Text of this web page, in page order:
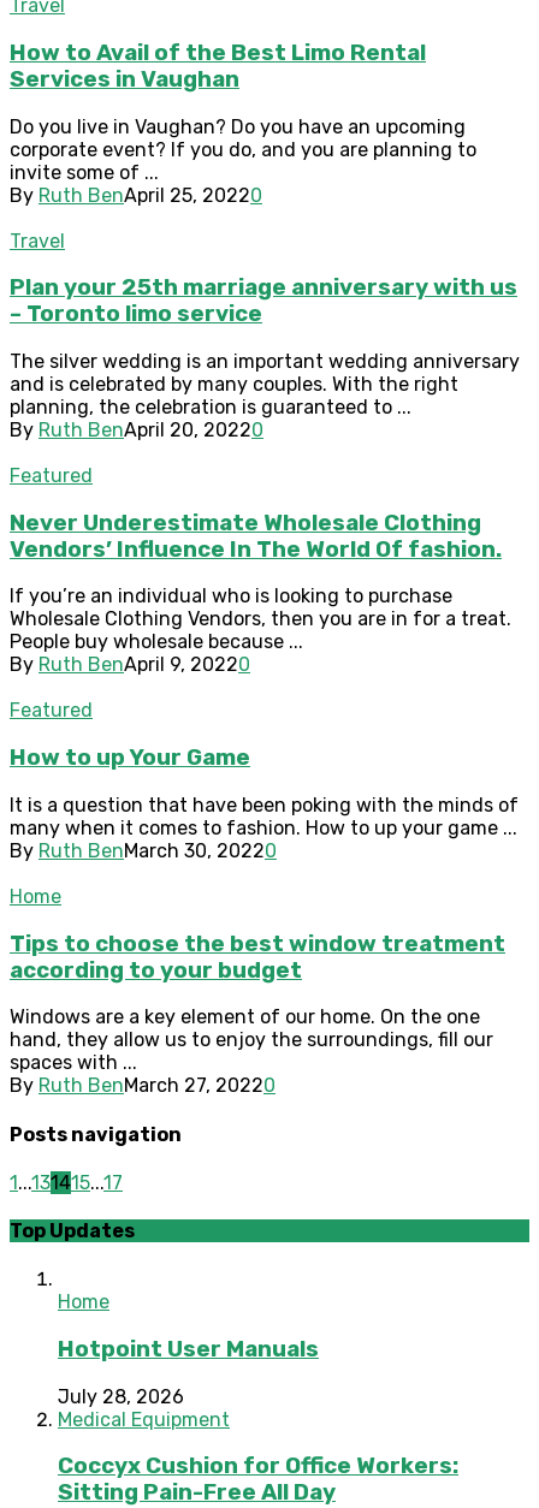
Travel
How to Avail of the Best Limo Rental
Services in Vaughan
Do you live in Vaughan? Do you have an upcoming
corporate event? If you do, and you are planning to
invite some of ...
By Ruth BenApril 25, 20220
Travel
Plan your 25th marriage anniversary with us
– Toronto limo service
The silver wedding is an important wedding anniversary
and is celebrated by many couples. With the right
planning, the celebration is guaranteed to ...
By Ruth BenApril 20, 20220
Featured
Never Underestimate Wholesale Clothing
Vendors’ Influence In The World Of fashion.
If you’re an individual who is looking to purchase
Wholesale Clothing Vendors, then you are in for a treat.
People buy wholesale because ...
By Ruth BenApril 9, 20220
Featured
How to up Your Game
It is a question that have been poking with the minds of
many when it comes to fashion. How to up your game ...
By Ruth BenMarch 30, 20220
Home
Tips to choose the best window treatment
according to your budget
Windows are a key element of our home. On the one
hand, they allow us to enjoy the surroundings, fill our
spaces with ...
By Ruth BenMarch 27, 20220
Posts navigation
1...131415...17
Top Updates
Home
Hotpoint User Manuals
July 28, 2026
Medical Equipment
Coccyx Cushion for Office Workers:
Sitting Pain-Free All Day